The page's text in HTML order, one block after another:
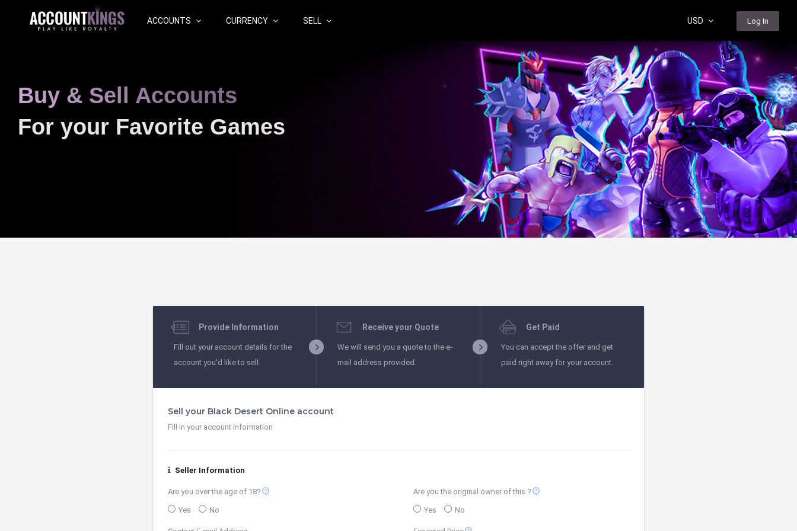
ACCOUNTS CURRENCY SELL USD Log In
Buy & Sell Accounts
For your Favorite Games
Provide Information
Fill out your account details for the
account you'd like to sell.
Receive your Quote
We will send you a quote to the e-
mail address provided.
Get Paid
You can accept the offer and get
paid right away for your account.
Sell your Black Desert Online account
Fill in your account information
Seller Information
Are you over the age of 18? contact_support
Yes No
Are you the original owner of this ? contact_support
Yes No